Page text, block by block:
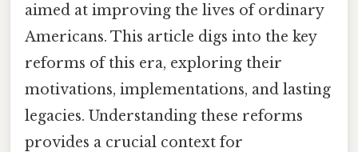
aimed at improving the lives of ordinary
Americans. This article digs into the key
reforms of this era, exploring their
motivations, implementations, and lasting
legacies. Understanding these reforms
provides a crucial context for